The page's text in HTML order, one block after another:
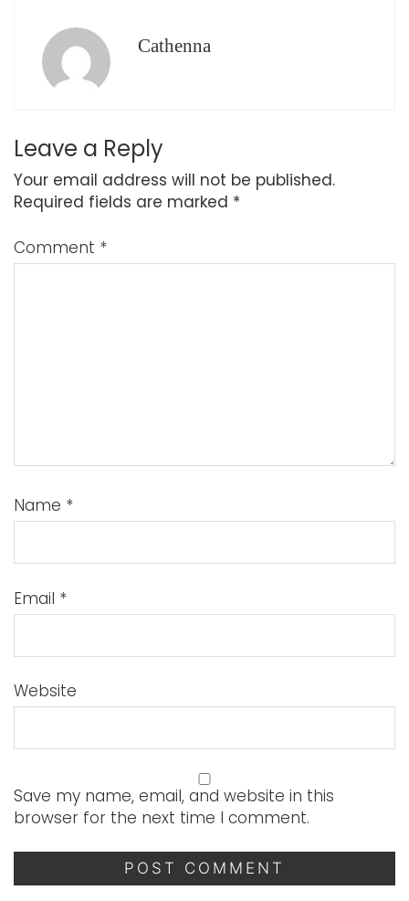
Cathenna
Leave a Reply
Your email address will not be published.
Required fields are marked *
Comment *
Name *
Email *
Website
Save my name, email, and website in this
browser for the next time I comment.